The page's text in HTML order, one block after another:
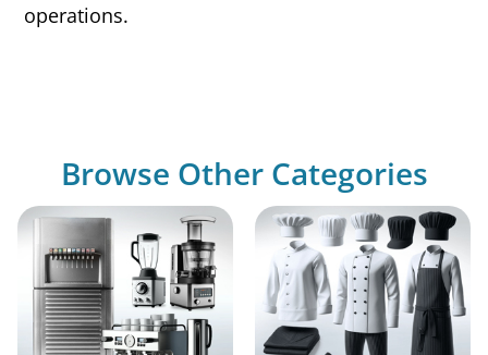
operations.
Browse Other Categories